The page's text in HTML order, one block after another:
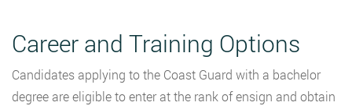
Career and Training Options
Candidates applying to the Coast Guard with a bachelor
degree are eligible to enter at the rank of ensign and obtain